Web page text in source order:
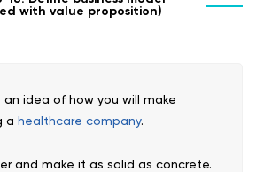
with value proposition)
an idea of how you will make
a healthcare company.
and make it as solid as concrete.